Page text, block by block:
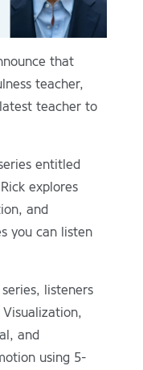
that
teacher,
teacher to
entitled
Rick explores
and
you can listen
listeners
and
using 5-